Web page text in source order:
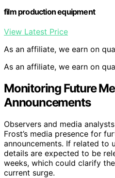
film production equipment
View Latest Price
As an affiliate, we earn on
As an affiliate, we earn on
Monitoring Future
Announcements
Observers and media
Frost’s media presence for
announcements. If related to
details are expected to be
weeks, which could clarify
current surge.